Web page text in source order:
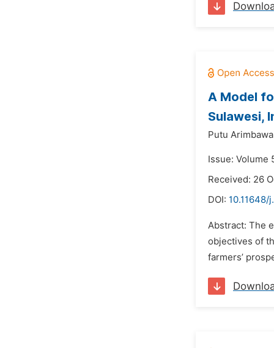
A Model
Sulawesi,
Putu
Issue: Volume
Received: 26
DOI: 10.11648/
Abstract: The
objectives of
farmers’